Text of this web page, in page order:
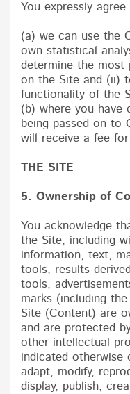
You expressly agree
(a) we can use the
own statistical
determine the most
on the Site and (ii)
functionality of the
(b) where you have
being passed on to
will receive a fee for
THE SITE
5. Ownership of
You acknowledge
the Site, including
information, text,
tools, results
tools,
marks (including
Site (Content) are
and are protected
other intellectual
indicated otherwise
adapt, modify,
display, publish,